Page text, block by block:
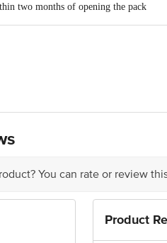
two months of opening the pack
You can rate or review
Product